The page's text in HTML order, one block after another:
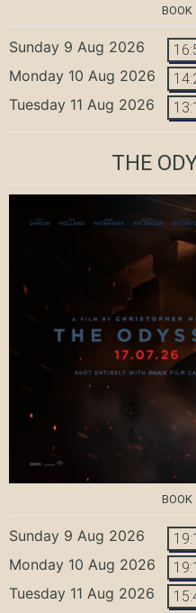
BOOK
Sunday 9 Aug 2026
Monday 10 Aug 2026
Tuesday 11 Aug 2026
THE
BOOK
Sunday 9 Aug 2026
Monday 10 Aug 2026
Tuesday 11 Aug 2026